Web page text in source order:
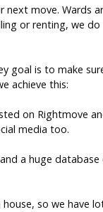
next move. Wards
or renting, we
goal is to make
achieve this:
on Rightmove
media too.
a huge
so we have